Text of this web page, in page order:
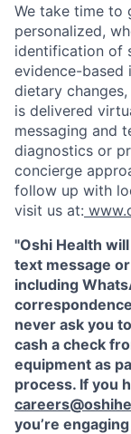
We take time to
personalized,
identification of
evidence-based
dietary
is delivered
messaging and
diagnostics or
concierge
follow up with
visit us at:
"Oshi Health
text message
including
never ask you
cash a check
equipment as
process. If you
you’re